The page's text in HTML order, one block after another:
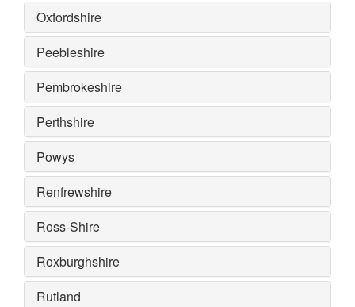
Oxfordshire
Peebleshire
Pembrokeshire
Perthshire
Powys
Renfrewshire
Ross-Shire
Roxburghshire
Rutland